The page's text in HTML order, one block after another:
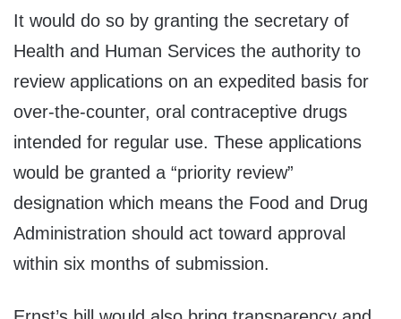
It would do so by granting the secretary of
Health and Human Services the authority to
review applications on an expedited basis for
over-the-counter, oral contraceptive drugs
intended for regular use. These applications
would be granted a “priority review”
designation which means the Food and Drug
Administration should act toward approval
within six months of submission.